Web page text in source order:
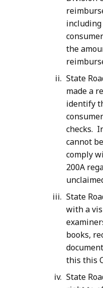
the
State
made a
identify
checks.
cannot
comply
200A
State
with a
books,
this this
State